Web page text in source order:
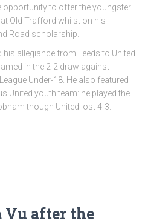
opportunity to offer the youngster
Old Trafford whilst on his
Road scholarship.
allegiance from Leeds to United
in the 2-2 draw against
Under-18. He also featured
United youth team: he played the
though United lost 4-3.
Vu after the